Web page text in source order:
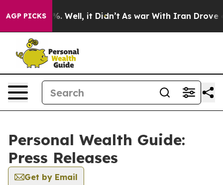
AGP PICKS
40%. Well, it Didn’t As war With Iran Drove oil
Personal Wealth Guide:
Press Releases
Get by Email